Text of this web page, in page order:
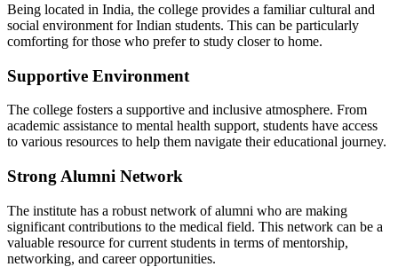
Being located in India, the college provides a familiar cultural and
social environment for Indian students. This can be particularly
comforting for those who prefer to study closer to home.
Supportive Environment
The college fosters a supportive and inclusive atmosphere. From
academic assistance to mental health support, students have access
to various resources to help them navigate their educational journey.
Strong Alumni Network
The institute has a robust network of alumni who are making
significant contributions to the medical field. This network can be a
valuable resource for current students in terms of mentorship,
networking, and career opportunities.